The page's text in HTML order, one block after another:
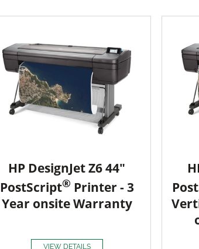
HP DesignJet Z6 44"
PostScript® Printer - 3
Year onsite Warranty
VIEW DETAILS